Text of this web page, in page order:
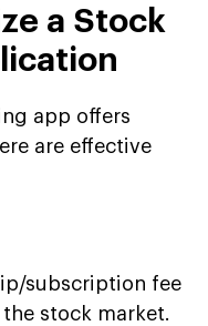
a Stock
app offers
are effective
subscription fee
stock market.